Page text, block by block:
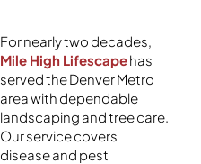
For nearly two decades,
Mile High Lifescapehas
served the Denver Metro
area with dependable
landscaping and tree care.
Our service covers
disease and pest